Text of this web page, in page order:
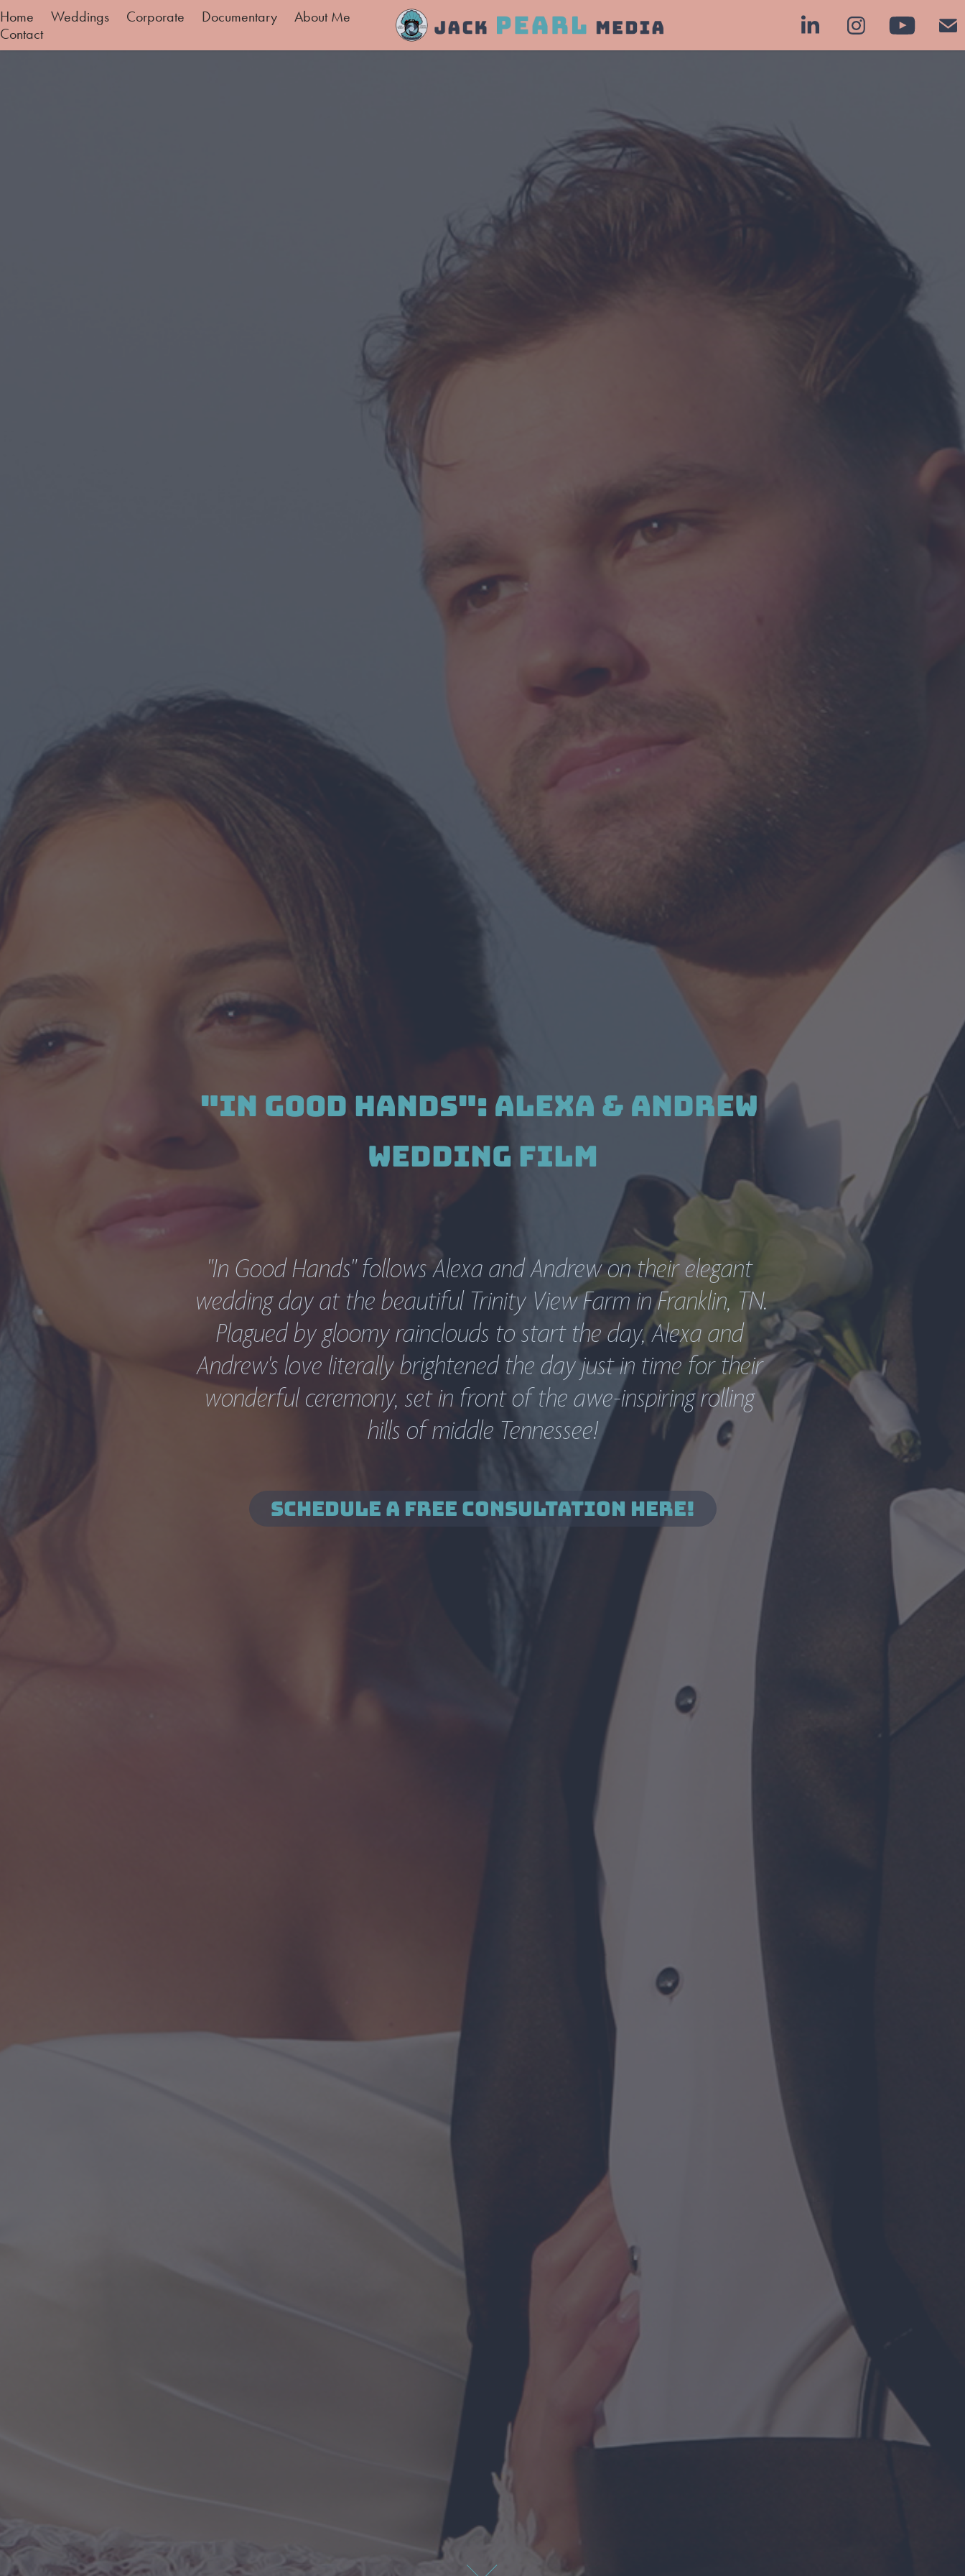
Home Weddings Corporate Documentary
About Me
Contact
"In Good Hands": Alexa & Andrew
Wedding Film
"In Good Hands" follows Alexa and Andrew on their elegant
wedding day at the beautiful Trinity View Farm in Franklin, TN.
Plagued by gloomy rainclouds to start the day, Alexa and
Andrew's love literally brightened the day just in time for their
wonderful ceremony, set in front of the awe-inspiring rolling
hills of middle Tennessee!
SCHEDULE A FREE CONSULTATION HERE!